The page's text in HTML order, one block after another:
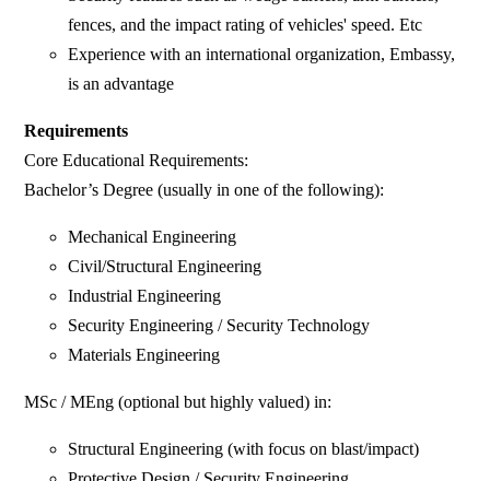
fences, and the impact rating of vehicles' speed. Etc
Experience with an international organization, Embassy,
is an advantage
Requirements
Core Educational Requirements:
Bachelor’s Degree (usually in one of the following):
Mechanical Engineering
Civil/Structural Engineering
Industrial Engineering
Security Engineering / Security Technology
Materials Engineering
MSc / MEng (optional but highly valued) in:
Structural Engineering (with focus on blast/impact)